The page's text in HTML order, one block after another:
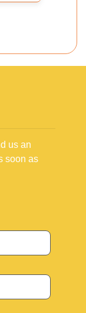
us an
soon as